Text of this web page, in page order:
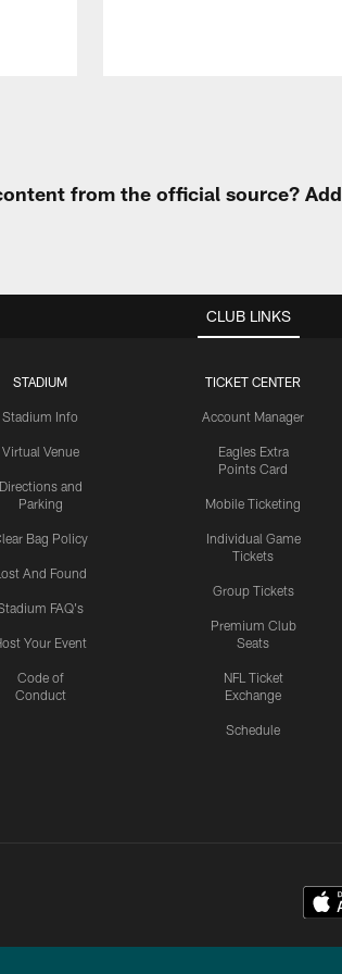
from the official source? Add
CLUB LINKS
STADIUM
Stadium Info
Virtual Venue
Directions and
Parking
Bag Policy
And Found
FAQ's
Your Event
Code of
Conduct
TICKET CENTER
Account Manager
Eagles Extra
Points Card
Mobile Ticketing
Individual Game
Tickets
Group Tickets
Premium Club
Seats
NFL Ticket
Exchange
Schedule